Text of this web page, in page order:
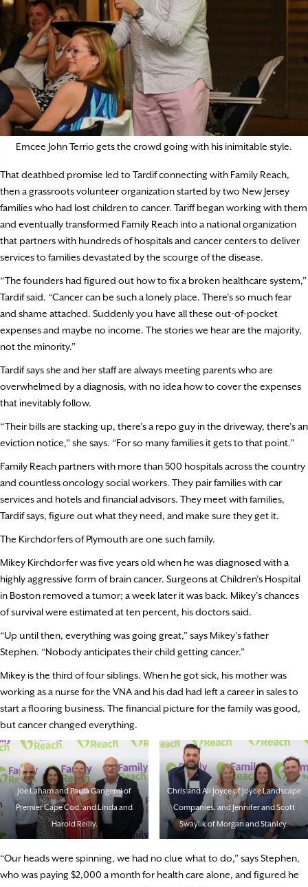
Emcee John Terrio gets the crowd going with his inimitable style.
That deathbed promise led to Tardif connecting with Family Reach,
then a grassroots volunteer organization started by two New Jersey
families who had lost children to cancer. Tariff began working with them
and eventually transformed Family Reach into a national organization
that partners with hundreds of hospitals and cancer centers to deliver
services to families devastated by the scourge of the disease.
“The founders had figured out how to fix a broken healthcare system,”
Tardif said. “Cancer can be such a lonely place. There’s so much fear
and shame attached. Suddenly you have all these out-of-pocket
expenses and maybe no income. The stories we hear are the majority,
not the minority.”
Tardif says she and her staff are always meeting parents who are
overwhelmed by a diagnosis, with no idea how to cover the expenses
that inevitably follow.
“Their bills are stacking up, there’s a repo guy in the driveway, there’s an
eviction notice,” she says. “For so many families it gets to that point.”
Family Reach partners with more than 500 hospitals across the country
and countless oncology social workers. They pair families with car
services and hotels and financial advisors. They meet with families,
Tardif says, figure out what they need, and make sure they get it.
The Kirchdorfers of Plymouth are one such family.
Mikey Kirchdorfer was five years old when he was diagnosed with a
highly aggressive form of brain cancer. Surgeons at Children’s Hospital
in Boston removed a tumor; a week later it was back. Mikey’s chances
of survival were estimated at ten percent, his doctors said.
“Up until then, everything was going great,” says Mikey’s father
Stephen. “Nobody anticipates their child getting cancer.”
Mikey is the third of four siblings. When he got sick, his mother was
working as a nurse for the VNA and his dad had left a career in sales to
start a flooring business. The financial picture for the family was good,
but cancer changed everything.
Joe Laham and Paula Gangemi of
Premier Cape Cod, and Linda and
Harold Reilly.
Chris and Ali Joyce of Joyce Landscape
Companies, and Jennifer and Scott
Swaylik of Morgan and Stanley.
“Our heads were spinning, we had no clue what to do,” says Stephen,
who was paying $2,000 a month for health care alone, and figured he